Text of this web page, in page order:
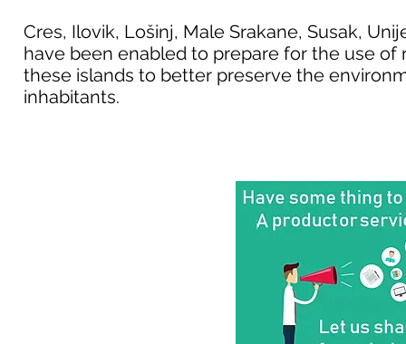
Cres, Ilovik, Lošinj, Male Srakane, Susak,
have been enabled to prepare for the use
these islands to better preserve the
inhabitants.